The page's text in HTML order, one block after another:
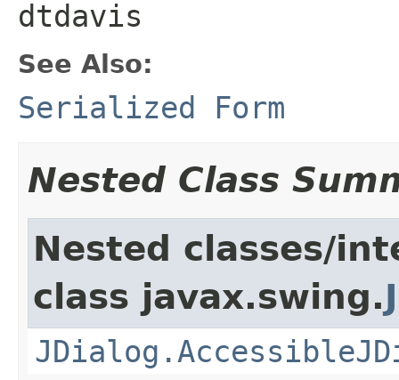
dtdavis
See Also:
Serialized Form
Nested Class
Nested classes/
class javax.swing.